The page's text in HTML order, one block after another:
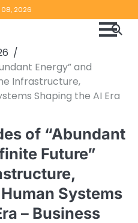
2026
Notice
Energy” and
Infrastructure,
Shaping the AI Era
of “Abundant
Future”
Systems
– Business